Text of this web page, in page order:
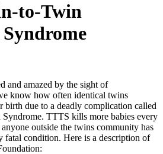
to-Twin
and amazed by the sight of
know how often identical twins
birth due to a deadly complication called
TTTS kills more babies every
outside the twins community has
fatal condition. Here is a description of